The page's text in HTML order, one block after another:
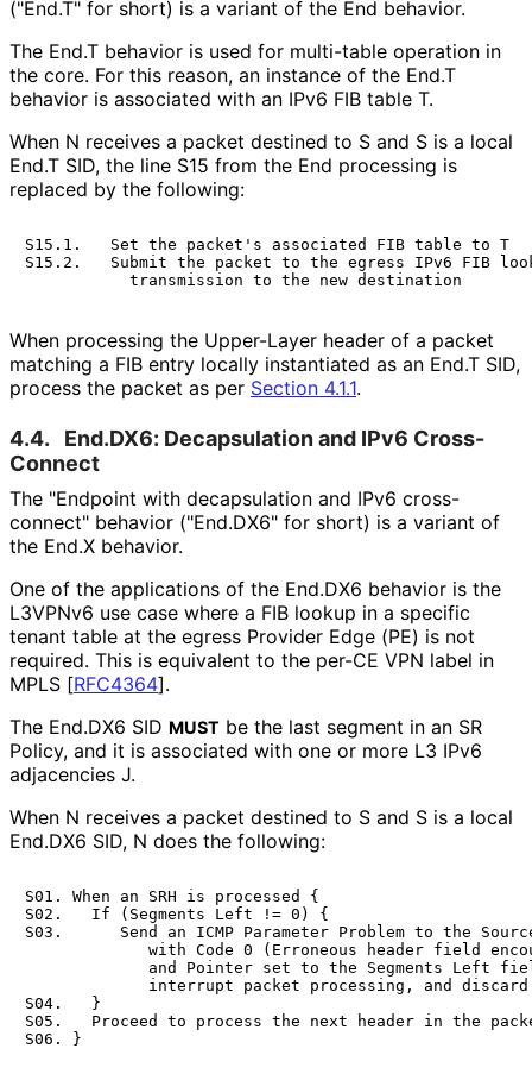
("End.T" for short) is a variant of the End behavior.
The End.T behavior is used for multi-table operation in
the core. For this reason, an instance of the End.T
behavior is associated with an IPv6 FIB table T.
When N receives a packet destined to S and S is a local
End.T SID, the line S15 from the End processing is
replaced by the following:
S15.1.   Set the packet's associated FIB table to T
S15.2.   Submit the packet to the egress IPv6 FIB
When processing the Upper-Layer header of a packet
matching a FIB entry locally instantiated as an End.T SID,
process the packet as per Section 4.1.1.
4.4.
End.DX6: Decapsulation and IPv6 Cross-
Connect
The "Endpoint with decapsulation and IPv6 cross-
connect" behavior ("End.DX6" for short) is a variant of
the End.X behavior.
One of the applications of the End.DX6 behavior is the
L3VPNv6 use case where a FIB lookup in a specific
tenant table at the egress Provider Edge (PE) is not
required. This is equivalent to the per-CE VPN label in
MPLS [RFC4364].
The End.DX6 SID MUST be the last segment in an SR
Policy, and it is associated with one or more L3 IPv6
adjacencies J.
When N receives a packet destined to S and S is a local
End.DX6 SID, N does the following:
S01. When an SRH is processed {
S02.   If (Segments Left != 0) {
S03.      Send an ICMP Parameter Problem to the
with Code 0 (Erroneous header field
and Pointer set to the Segments Left
interrupt packet processing, and
S04.   }
S05.   Proceed to process the next header in the